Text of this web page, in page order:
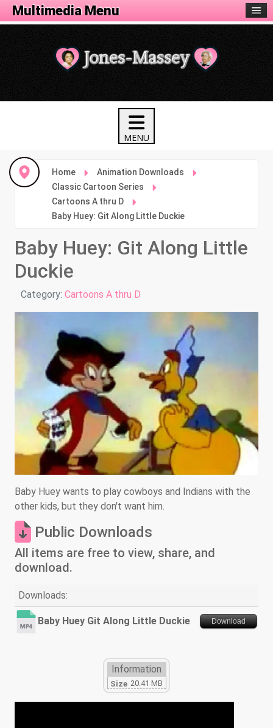
Home
Animation Downloads
Classic Cartoon Series
Cartoons A thru D
Baby Huey: Git Along Little Duckie
Baby Huey: Git Along Little
Duckie
Details
Category: Cartoons A thru D
Baby Huey wants to play cowboys and Indians with the
other kids, but they don't want him.
Public Downloads
All items are free to view, share, and
download.
Downloads:
Baby Huey Git Along Little Duckie Download
Information
Size 20.41 MB
Animation Menu
Multimedia Menu